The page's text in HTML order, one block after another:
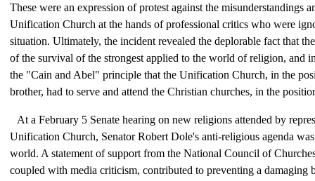
These were an expression of protest against the misunderstandings
Unification Church at the hands of professional critics who were
situation. Ultimately, the incident revealed the deplorable fact that
of the survival of the strongest applied to the world of religion, and
the "Cain and Abel" principle that the Unification Church, in the
brother, had to serve and attend the Christian churches, in the
At a February 5 Senate hearing on new religions attended by
Unification Church, Senator Robert Dole's anti-religious agenda
world. A statement of support from the National Council of
coupled with media criticism, contributed to preventing a damaging